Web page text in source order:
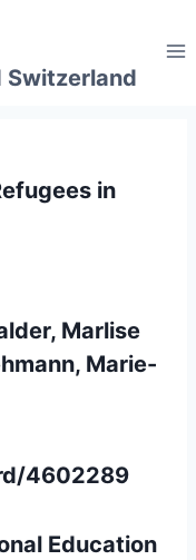
Switzerland
in
Marlise
Marie-
4602289
Education